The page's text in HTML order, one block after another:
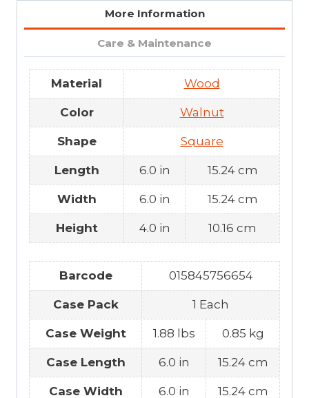
More Information
Care & Maintenance
Material Wood
Color Walnut
Shape Square
Length 6.0 in 15.24 cm
Width 6.0 in 15.24 cm
Height 4.0 in 10.16 cm
Barcode 015845756654
Case Pack 1 Each
Case Weight 1.88 lbs 0.85 kg
Case Length 6.0 in 15.24 cm
Case Width 6.0 in 15.24 cm